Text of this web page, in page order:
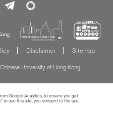
Disclaimer Sitemap
University of Hong Kong.
Google Analytics, to ensure you get
to use this site, you consent to the use